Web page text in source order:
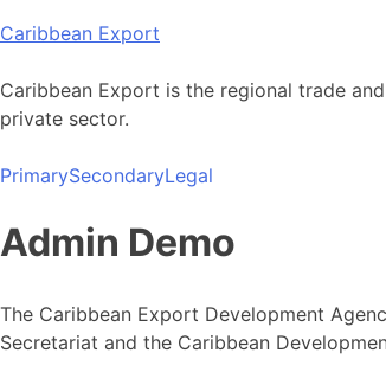
Skip
content
Caribbean Export
Caribbean Export is the regional trade
private sector.
PrimarySecondaryLegal
Admin Demo
The Caribbean Export Development
Secretariat and the Caribbean